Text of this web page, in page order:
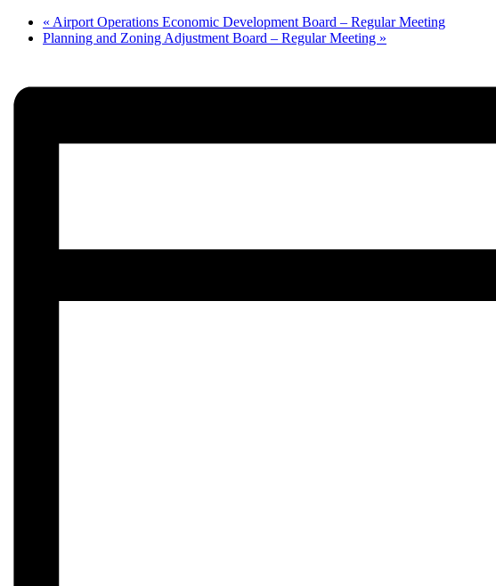
« Airport Operations Economic Development Board – Regular Meeting
Planning and Zoning Adjustment Board – Regular Meeting »